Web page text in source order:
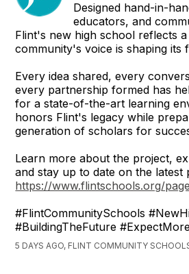
Designed hand-in-
educators, and
Flint's new high school reflects
community's voice is shaping its
Every idea shared, every
every partnership formed has
for a state-of-the-art learning
honors Flint's legacy while
generation of scholars for
Learn more about the project,
and stay up to date on the latest
https://www.flintschools.org/
#FlintCommunitySchools
#BuildingTheFuture
5 DAYS AGO, FLINT COMMUNITY